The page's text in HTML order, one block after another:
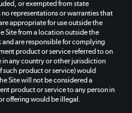
or exempted from state
representations or warranties that
appropriate for use outside the
Site from a location outside the
and are responsible for complying
product or service referred to on
in any country or other jurisdiction
such product or service) would
Site will not be considered a
product or service to any person in
offering would be illegal.